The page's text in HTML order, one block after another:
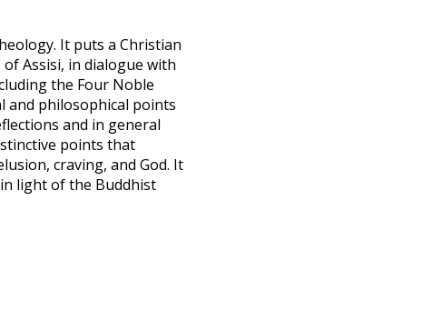
It puts a Christian
of Assisi, in dialogue with
the Four Noble
and philosophical points
and in general
points that
craving, and God. It
in light of the Buddhist